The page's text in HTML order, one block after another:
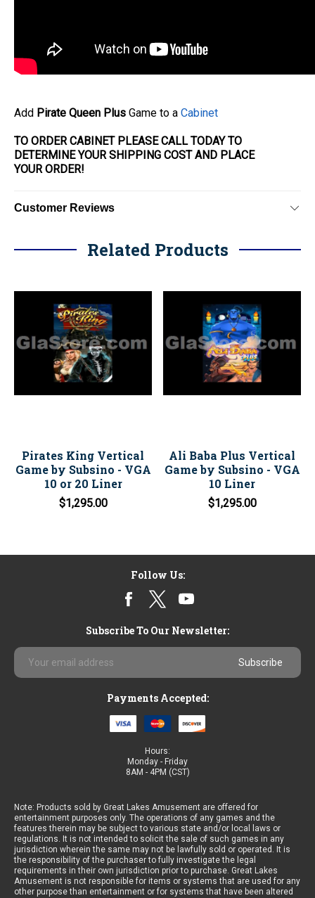
Add Pirate Queen Plus Game to a Cabinet
TO ORDER CABINET PLEASE CALL TODAY TO
DETERMINE YOUR SHIPPING COST AND PLACE
YOURORDER!
Customer Reviews
Related Products
Pirates King Vertical
Game by Subsino - VGA
10 or 20 Liner
$1,295.00
Ali Baba Plus Vertical
Game by Subsino - VGA
10 Liner
$1,295.00
Follow Us:
Subscribe To Our Newsletter:
Email
Address
Payments Accepted:
Hours:
Monday - Friday
8AM - 4PM (CST)
Note: Products sold by Great Lakes Amusement are offered for
entertainment purposes only. The operations of any games and the
features therein may be subject to various state and/or local laws or
regulations. It is not intended to solicit the sale of such games in any
jurisdiction wherein the same may not be lawfully sold or operated. It is
the responsibility of the purchaser to fully investigate the legal
requirements in their own jurisdiction prior to purchase. Great Lakes
Amusement is not responsible for items or systems that are used for any
other purpose than entertainment or for systems that have been altered